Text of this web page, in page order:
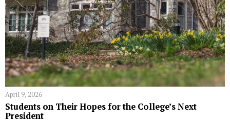
April 9, 2026
Students on Their Hopes for the College’s Next
President